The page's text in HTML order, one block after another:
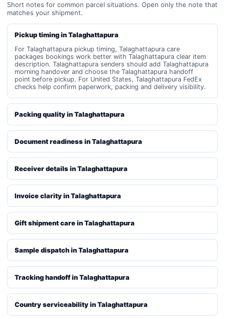
Short notes for common parcel situations. Open only the note that
matches your shipment.
Pickup timing in Talaghattapura
For Talaghattapura pickup timing, Talaghattapura care
packages bookings work better with Talaghattapura clear item
description. Talaghattapura senders should add Talaghattapura
morning handover and choose the Talaghattapura handoff
point before pickup. For United States, Talaghattapura FedEx
checks help confirm paperwork, packing and delivery visibility.
Packing quality in Talaghattapura
Document readiness in Talaghattapura
Receiver details in Talaghattapura
Invoice clarity in Talaghattapura
Gift shipment care in Talaghattapura
Sample dispatch in Talaghattapura
Tracking handoff in Talaghattapura
Country serviceability in Talaghattapura